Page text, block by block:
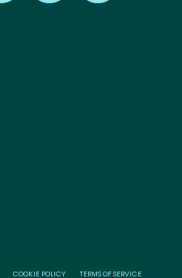
COOKIE POLICY TERMS OF SERVICE